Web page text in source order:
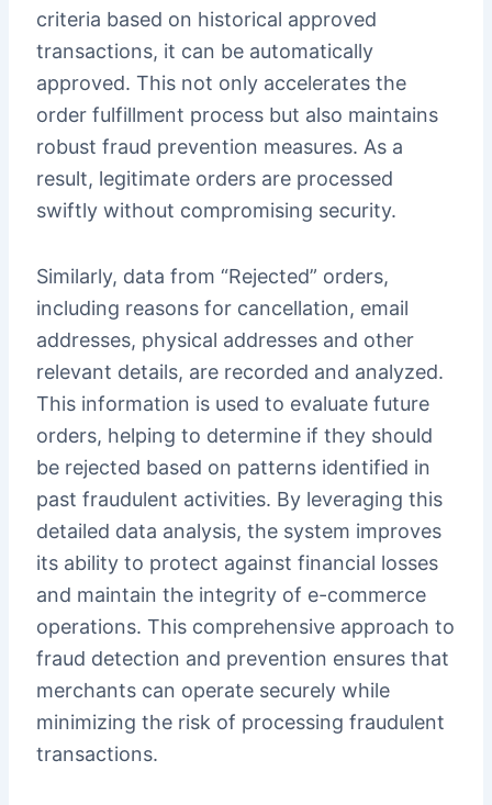
criteria based on historical approved
transactions, it can be automatically
approved. This not only accelerates the
order fulfillment process but also maintains
robust fraud prevention measures. As a
result, legitimate orders are processed
swiftly without compromising security.
Similarly, data from “Rejected” orders,
including reasons for cancellation, email
addresses, physical addresses and other
relevant details, are recorded and analyzed.
This information is used to evaluate future
orders, helping to determine if they should
be rejected based on patterns identified in
past fraudulent activities. By leveraging this
detailed data analysis, the system improves
its ability to protect against financial losses
and maintain the integrity of e-commerce
operations. This comprehensive approach to
fraud detection and prevention ensures that
merchants can operate securely while
minimizing the risk of processing fraudulent
transactions.